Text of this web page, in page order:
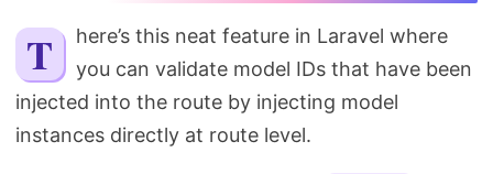
About
Search
There’s this neat feature in Laravel where
you can validate model IDs that have been
injected into the route by injecting model
instances directly at route level.